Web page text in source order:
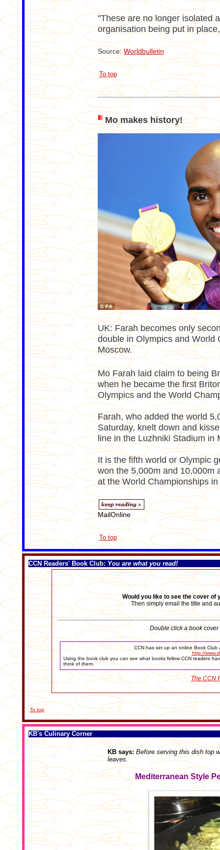
"These are no longer isolated
organisation being put in
Source:Worldbulletin
To top
Mo makes history!
UK: Farah becomes only
double in Olympics and World
Moscow.
Mo Farah laid claim to being
when he became the first
Olympics and the World
Farah, who added the world
Saturday, knelt down and
line in the Luzhniki Stadium in
It is the fifth world or Olympic
won the 5,000m and 10,000m
at the World Championships
MailOnline
To top
CCN Readers' Book Club: You are what you read!
Would you like to see the cover of
Then simply email the title and
Double click a book
CCN has set up an online Book
http://
Using the book club you can see what books fellow CCN readers
think of them.
The CCN
To top
KB's Culinary Corner
KB says: Before serving this dish top
leaves.
Mediterranean Style